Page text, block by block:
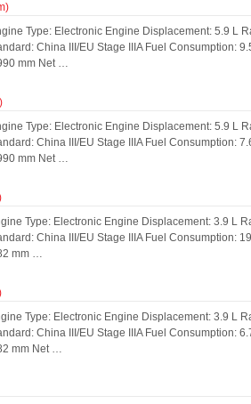
Type: Electronic Engine Displacement: 5.9 L
China III/EU Stage IIIA Fuel Consumption:
mm Net …
Type: Electronic Engine Displacement: 5.9 L
China III/EU Stage IIIA Fuel Consumption:
mm Net …
Type: Electronic Engine Displacement: 3.9 L
China III/EU Stage IIIA Fuel Consumption:
mm …
Type: Electronic Engine Displacement: 3.9 L
China III/EU Stage IIIA Fuel Consumption:
mm Net …